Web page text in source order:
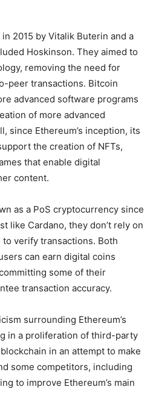
2015 by Vitalik Buterin and a
Hoskinson. They aimed to
removing the need for
peer transactions. Bitcoin
advanced software programs
of more advanced
since Ethereum’s inception, its
the creation of NFTs,
that enable digital
content.
as a PoS cryptocurrency since
like Cardano, they don’t rely on
verify transactions. Both
can earn digital coins
some of their
transaction accuracy.
surrounding Ethereum’s
in a proliferation of third-party
in an attempt to make
some competitors, including
to improve Ethereum’s main